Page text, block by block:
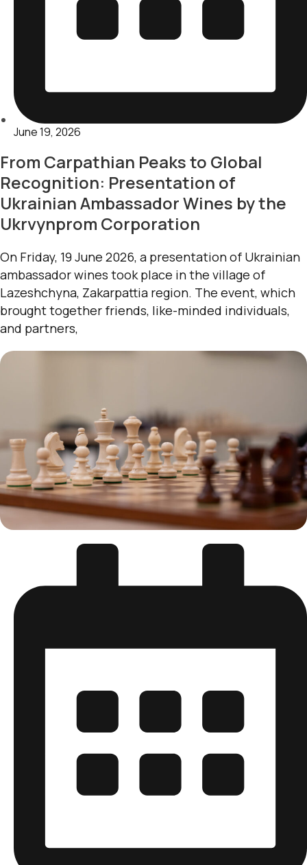
June 19, 2026
From Carpathian Peaks to Global
Recognition: Presentation of
Ukrainian Ambassador Wines by the
Ukrvynprom Corporation
On Friday, 19 June 2026, a presentation of Ukrainian
ambassador wines took place in the village of
Lazeshchyna, Zakarpattia region. The event, which
brought together friends, like-minded individuals,
and partners,